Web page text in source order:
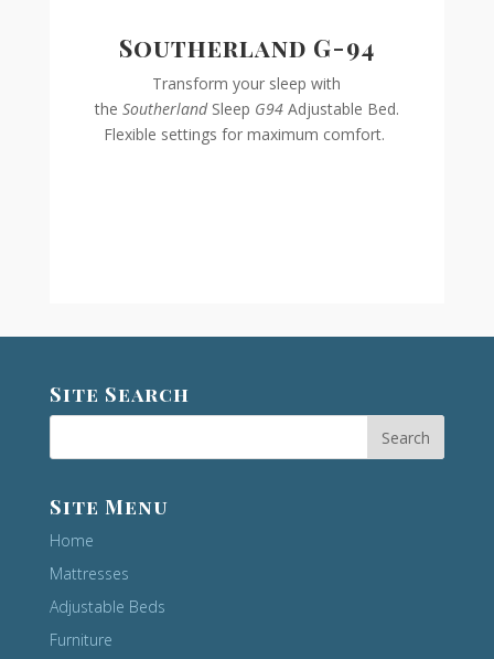
Southerland G-94
Transform your sleep with
the SoutherlandSleep G94Adjustable Bed.
Flexible settings for maximum comfort.
Site Search
Site Menu
Home
Mattresses
Adjustable Beds
Furniture